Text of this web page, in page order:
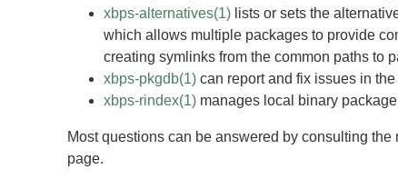
xbps-alternatives(1) lists or sets the
which allows multiple packages to provide
creating symlinks from the common paths to
xbps-pkgdb(1) can report and fix issues in
xbps-rindex(1) manages local binary
Most questions can be answered by consulting
page.